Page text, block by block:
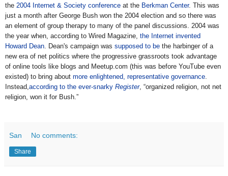
the 2004 Internet & Society conference at the Berkman Center. This was
just a month after George Bush won the 2004 election and so there was
an element of group therapy to many of the panel discussions. 2004 was
the year when, according to Wired Magazine, the Internet invented
Howard Dean. Dean's campaign was supposed to be the harbinger of a
new era of net politics where the progressive grassroots took advantage
of online tools like blogs and Meetup.com (this was before YouTube even
existed) to bring about more enlightened, representative governance.
Instead,according to the ever-snarky Register, “organized religion, not net
religion, won it for Bush.”
San No comments:
Share